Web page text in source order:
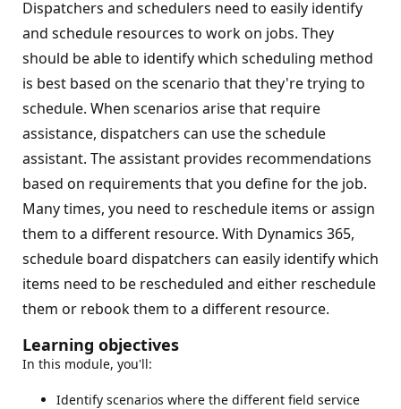
Dispatchers and schedulers need to easily identify
and schedule resources to work on jobs. They
should be able to identify which scheduling method
is best based on the scenario that they're trying to
schedule. When scenarios arise that require
assistance, dispatchers can use the schedule
assistant. The assistant provides recommendations
based on requirements that you define for the job.
Many times, you need to reschedule items or assign
them to a different resource. With Dynamics 365,
schedule board dispatchers can easily identify which
items need to be rescheduled and either reschedule
them or rebook them to a different resource.
Learning objectives
In this module, you'll:
Identify scenarios where the different field service